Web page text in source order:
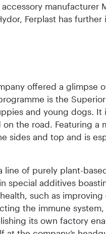
manufacturer
Ferplast has further
offered a glimpse
is the
and young dogs. It
the road. Featuring a
sides and top and is
line of purely plant-
special additives
such as improving
the immune system,
its own factory